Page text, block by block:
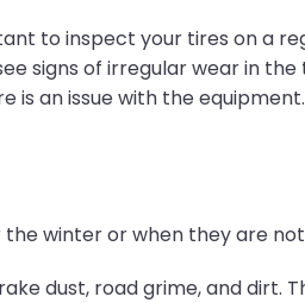
to inspect your tires on a
signs of irregular wear in
is an issue with the
winter or when they are
dust, road grime, and dirt.